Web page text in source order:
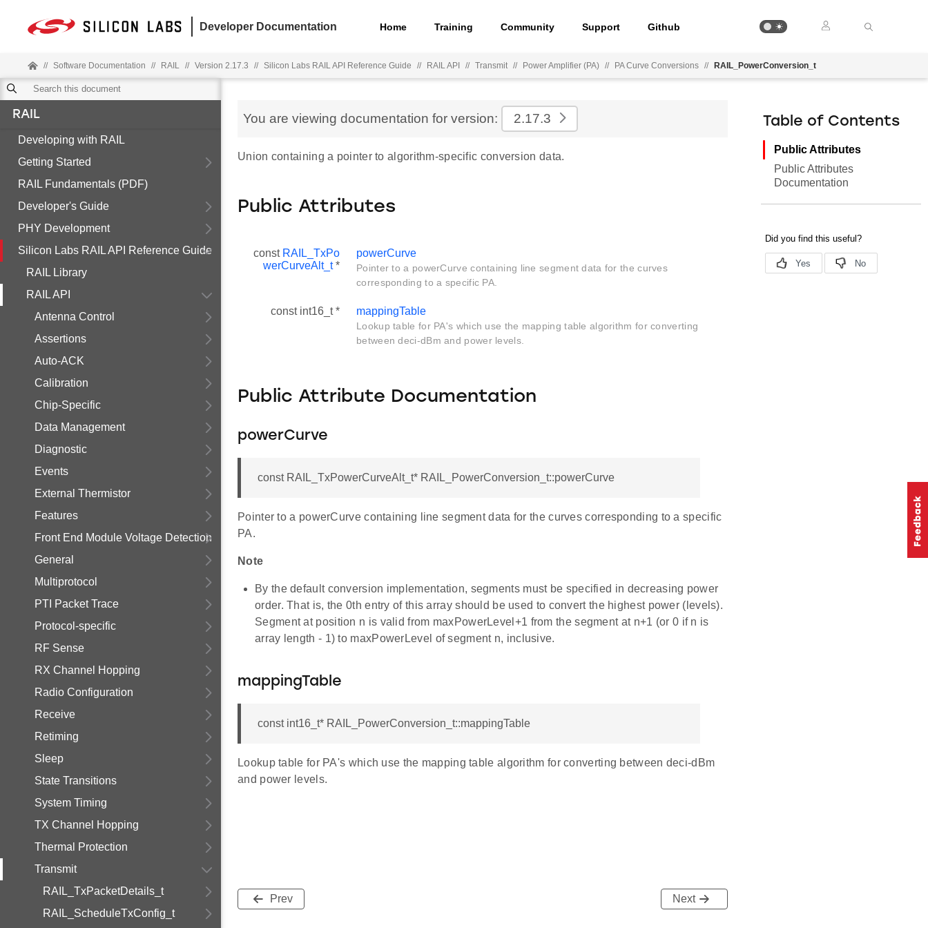
Developer Documentation Home Training Community Support Github
// Software Documentation // RAIL // Version 2.17.3 // Silicon Labs RAIL API Reference Guide // RAIL API // Transmit // Power Amplifier (PA) // PA Curve Conversions // RAIL_PowerConversion_t
RAIL
Developing with RAIL
Getting Started
RAIL Fundamentals (PDF)
Developer's Guide
PHY Development
Silicon Labs RAIL API Reference Guide
RAIL Library
RAIL API
Antenna Control
Assertions
Auto-ACK
Calibration
Chip-Specific
Data Management
Diagnostic
Events
External Thermistor
Features
Front End Module Voltage Detection
General
Multiprotocol
PTI Packet Trace
Protocol-specific
RF Sense
RX Channel Hopping
Radio Configuration
Receive
Retiming
Sleep
State Transitions
System Timing
TX Channel Hopping
Thermal Protection
Transmit
RAIL_TxPacketDetails_t
RAIL_ScheduleTxConfig_t
You are viewing documentation for version: 2.17.3
Union containing a pointer to algorithm-specific conversion data.
Public Attributes
const RAIL_TxPo
werCurveAlt_t*
powerCurve
Pointer to a powerCurve containing line segment data for the curves
corresponding to a specific PA.
const int16_t * mappingTable
Lookup table for PA's which use the mapping table algorithm for converting
between deci-dBm and power levels.
Public Attribute Documentation
powerCurve
const RAIL_TxPowerCurveAlt_t* RAIL_PowerConversion_t::powerCurve
Pointer to a powerCurve containing line segment data for the curves corresponding to a specific
PA.
Note
By the default conversion implementation, segments must be specified in decreasing power
order. That is, the 0th entry of this array should be used to convert the highest power (levels).
Segment at position n is valid from maxPowerLevel+1 from the segment at n+1 (or 0 if n is
array length - 1) to maxPowerLevel of segment n, inclusive.
mappingTable
const int16_t* RAIL_PowerConversion_t::mappingTable
Lookup table for PA's which use the mapping table algorithm for converting between deci-dBm
and power levels.
Prev Next
Table of Contents
Public Attributes
Public Attributes
Documentation